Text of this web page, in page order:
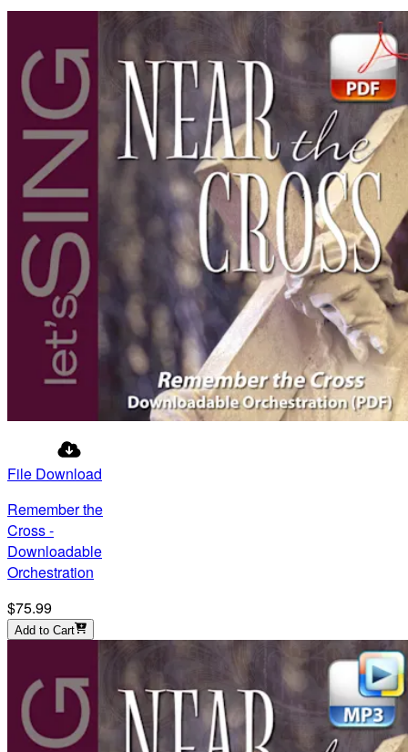
File Download
Remember the
Cross -
Downloadable
Orchestration
$75.99
Add to Cart